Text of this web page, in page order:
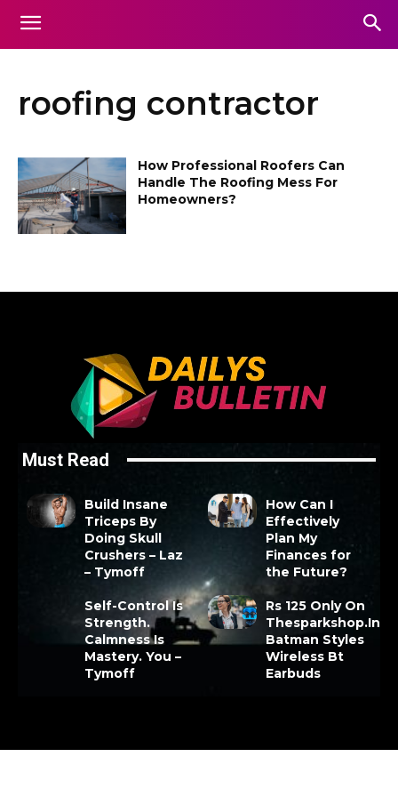
roofing contractor
How Professional Roofers Can
Handle The Roofing Mess For
Homeowners?
Must Read
Build Insane
Triceps By
Doing Skull
Crushers – Laz
– Tymoff
How Can I
Effectively
Plan My
Finances for
the Future?
Self-Control Is
Strength.
Calmness Is
Mastery. You –
Tymoff
Rs 125 Only On
Thesparkshop.In
Batman Styles
Wireless Bt
Earbuds